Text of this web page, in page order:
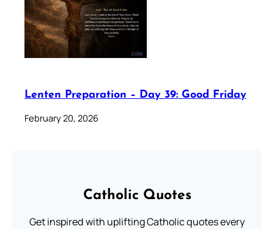
Lenten Preparation – Day 39: Good Friday
February 20, 2026
Catholic Quotes
Get inspired with uplifting Catholic quotes every